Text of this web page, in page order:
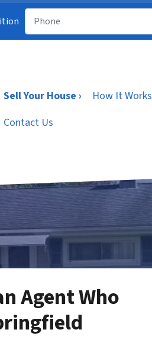
Sell Your House › How It Works
Contact Us
Agent Who